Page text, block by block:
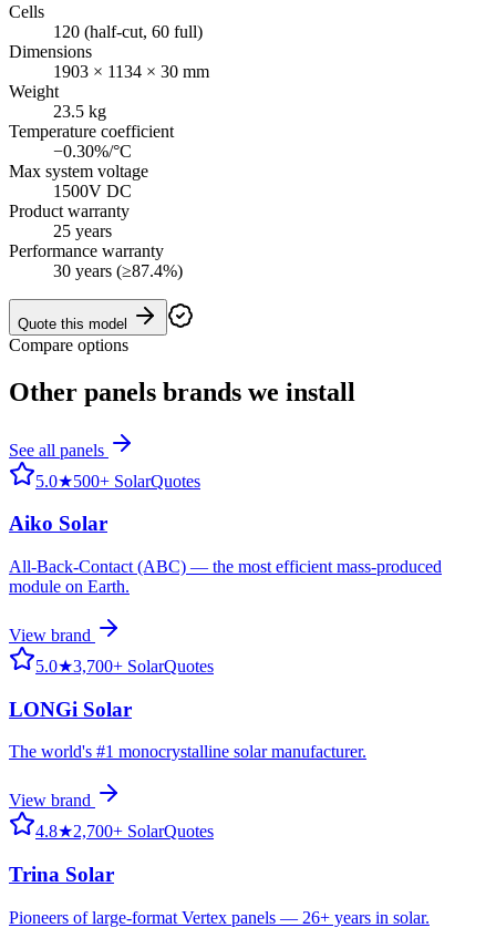
Cells
120 (half-cut, 60 full)
Dimensions
1903 × 1134 × 30 mm
Weight
23.5 kg
Temperature coefficient
−0.30%/°C
Max system voltage
1500V DC
Product warranty
25 years
Performance warranty
30 years (≥87.4%)
Quote this model
Compare options
Other panels brands we install
See all panels
5.0★500+ SolarQuotes
Aiko Solar
All-Back-Contact (ABC) — the most efficient mass-produced
module on Earth.
View brand
5.0★3,700+ SolarQuotes
LONGi Solar
The world's #1 monocrystalline solar manufacturer.
View brand
4.8★2,700+ SolarQuotes
Trina Solar
Pioneers of large-format Vertex panels — 26+ years in solar.